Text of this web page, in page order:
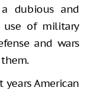
dubious and
of military
and wars
years American